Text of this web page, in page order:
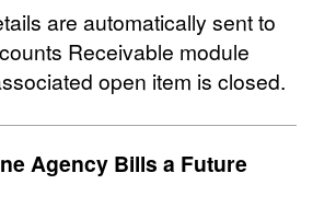
are automatically sent to
Receivable module
open item is closed.
Agency Bills a Future